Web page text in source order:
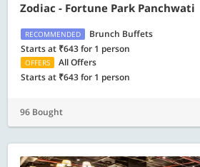
Zodiac - Fortune Park Panchwati
RECOMMENDED
Brunch Buffets
Starts at ₹643 for 1 person
OFFERS
All Offers
Starts at ₹643 for 1 person
96 Bought